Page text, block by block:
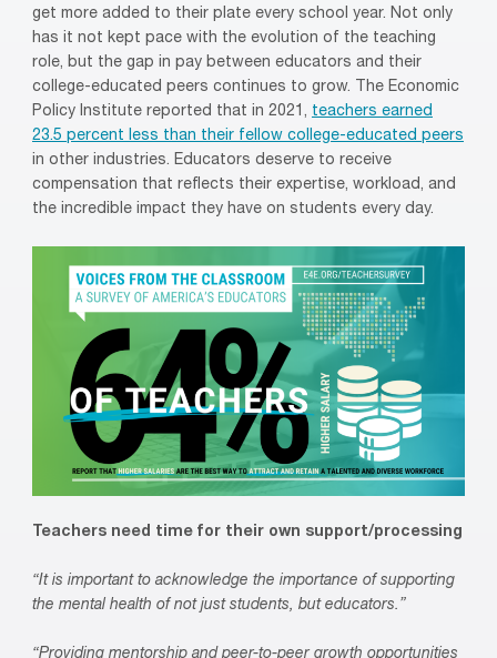
get more added to their plate every school year. Not only
has it not kept pace with the evolution of the teaching
role, but the gap in pay between educators and their
college-educated peers continues to grow. The Economic
Policy Institute reported that in 2021, teachers earned
23.5 percent less than their fellow college-educated peers
in other industries. Educators deserve to receive
compensation that reflects their expertise, workload, and
the incredible impact they have on students every day.
Teachers need time for their own support/processing
“It is important to acknowledge the importance of supporting
the mental health of not just students, but educators.”
“Providing mentorship and peer-to-peer growth opportunities